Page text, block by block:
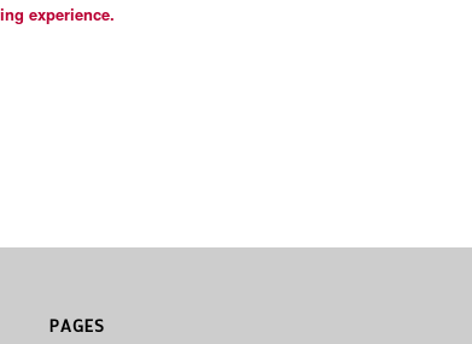
experience.
PAGES